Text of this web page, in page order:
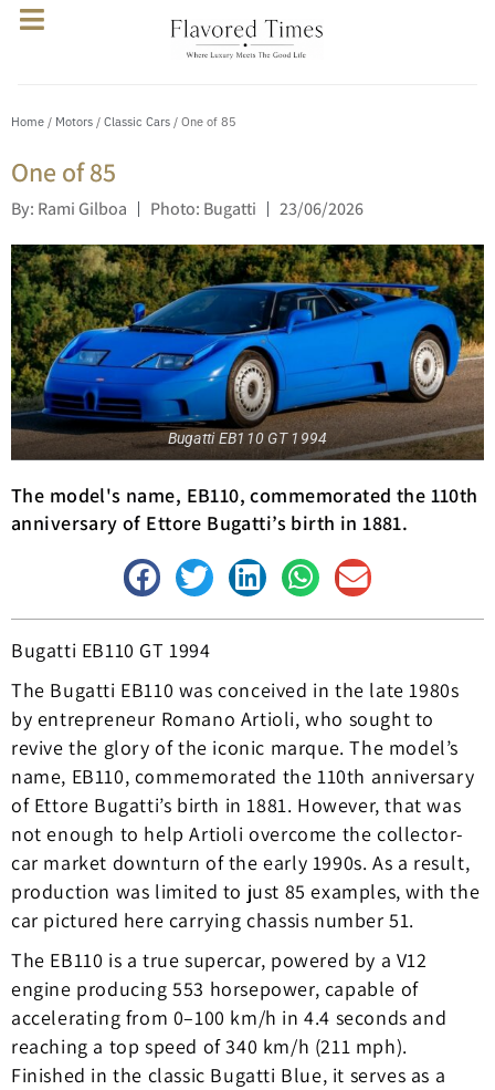
Home / Motors / Classic Cars / One of 85
One of 85
By: Rami Gilboa Photo: Bugatti 23/06/2026
Bugatti EB110 GT 1994
The model's name, EB110, commemorated the 110th
anniversary of Ettore Bugatti’s birth in 1881.
Bugatti EB110 GT 1994
The Bugatti EB110 was conceived in the late 1980s
by entrepreneur Romano Artioli, who sought to
revive the glory of the iconic marque. The model’s
name, EB110, commemorated the 110th anniversary
of Ettore Bugatti’s birth in 1881. However, that was
not enough to help Artioli overcome the collector-
car market downturn of the early 1990s. As a result,
production was limited to just 85 examples, with the
car pictured here carrying chassis number 51.
The EB110 is a true supercar, powered by a V12
engine producing 553 horsepower, capable of
accelerating from 0–100 km/h in 4.4 seconds and
reaching a top speed of 340 km/h (211 mph).
Finished in the classic Bugatti Blue, it serves as a